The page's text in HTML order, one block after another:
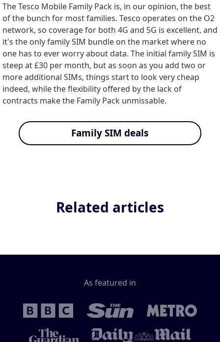
The Tesco Mobile Family Pack is, in our opinion, the best
of the bunch for most families. Tesco operates on the O2
network, so coverage for both 4G and 5G is excellent, and
it's the only family SIM bundle on the market where no
one has to ever worry about data. The initial family SIM is
steep at £30 per month, but as soon as you add two or
more additional SIMs, things start to look very cheap
indeed, while the flexibility offered by the lack of
contracts make the Family Pack unmissable.
Family SIM deals
Related articles
As featured in